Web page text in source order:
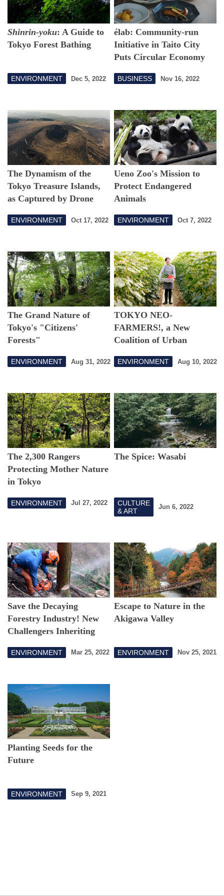
Shinrin-yoku: A Guide to
Tokyo Forest Bathing
ENVIRONMENT Dec 5, 2022
élab: Community-run
Initiative in Taito City
Puts Circular Economy
BUSINESS Nov 16, 2022
The Dynamism of the
Tokyo Treasure Islands,
as Captured by Drone
ENVIRONMENT Oct 17, 2022
Ueno Zoo's Mission to
Protect Endangered
Animals
ENVIRONMENT Oct 7, 2022
The Grand Nature of
Tokyo's "Citizens'
Forests"
ENVIRONMENT Aug 31, 2022
TOKYO NEO-
FARMERS!, a New
Coalition of Urban
Capital
ENVIRONMENT Aug 10, 2022
The 2,300 Rangers
Protecting Mother Nature
in Tokyo
ENVIRONMENT Jul 27, 2022
The Spice: Wasabi
CULTURE
& ART
Jun 6, 2022
Save the Decaying
Forestry Industry! New
Challengers Inheriting
ENVIRONMENT Mar 25, 2022
Escape to Nature in the
Akigawa Valley
ENVIRONMENT Nov 25, 2021
Planting Seeds for the
Future
ENVIRONMENT Sep 9, 2021